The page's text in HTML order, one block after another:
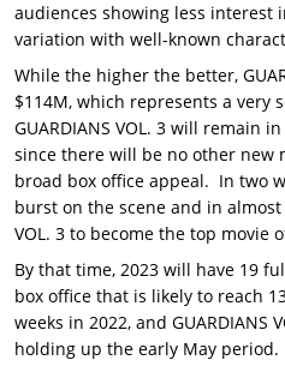
audiences showing less interest
variation with well-known
While the higher the better,
$114M, which represents a very
GUARDIANS VOL. 3 will remain
since there will be no other new
broad box office appeal. In two
burst on the scene and in almost
VOL. 3 to become the top movie
By that time, 2023 will have 19
box office that is likely to reach
weeks in 2022, and GUARDIANS
holding up the early May period.